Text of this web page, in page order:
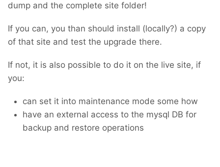
dump and the complete site folder!
If you can, you than should install (locally?) a copy
of that site and test the upgrade there.
If not, it is also possible to do it on the live site, if
you:
can set it into maintenance mode some how
have an external access to the mysql DB for
backup and restore operations